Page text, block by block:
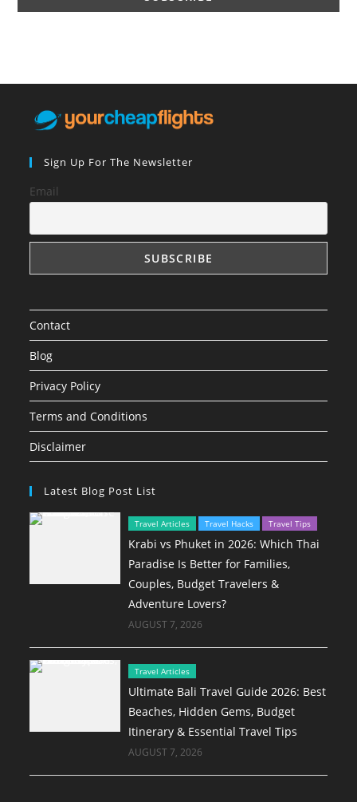
Sign Up For The Newsletter
Email
Contact
Blog
Privacy Policy
Terms and Conditions
Disclaimer
Latest Blog Post List
Travel Articles Travel Hacks Travel Tips
Krabi vs Phuket in 2026: Which Thai
Paradise Is Better for Families,
Couples, Budget Travelers &
Adventure Lovers?
AUGUST 7, 2026
Travel Articles
Ultimate Bali Travel Guide 2026: Best
Beaches, Hidden Gems, Budget
Itinerary & Essential Travel Tips
AUGUST 7, 2026